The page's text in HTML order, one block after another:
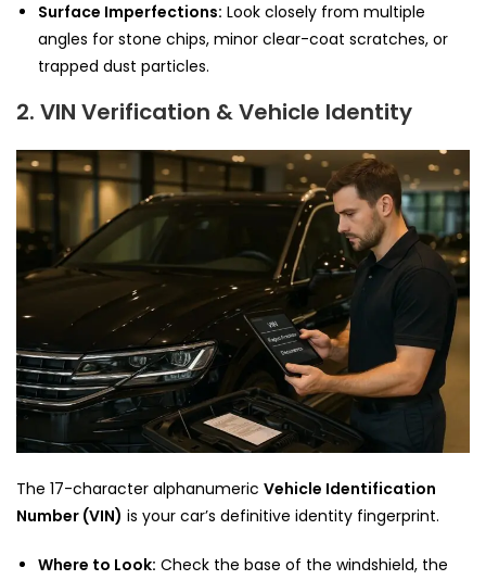
Surface Imperfections: Look closely from multiple
angles for stone chips, minor clear-coat scratches, or
trapped dust particles.
2. VIN Verification & Vehicle Identity
The 17-character alphanumeric Vehicle Identification
Number (VIN) is your car’s definitive identity fingerprint.
Where to Look: Check the base of the windshield, the